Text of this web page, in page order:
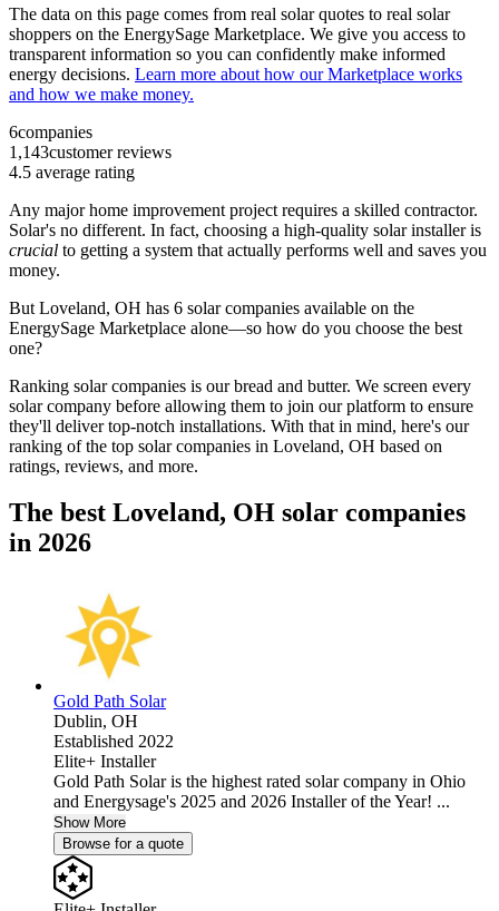
The data on this page comes from real solar quotes to real solar
shoppers on the EnergySage Marketplace. We give you access to
transparent information so you can confidently make informed
energy decisions. Learn more about how our Marketplace works
and how we make money.
6companies
1,143customer reviews
4.5 average rating
Any major home improvement project requires a skilled contractor.
Solar's no different. In fact, choosing a high-quality solar installer is
crucial to getting a system that actually performs well and saves you
money.
But Loveland, OH has 6 solar companies available on the
EnergySage Marketplace alone—so how do you choose the best
one?
Ranking solar companies is our bread and butter. We screen every
solar company before allowing them to join our platform to ensure
they'll deliver top-notch installations. With that in mind, here's our
ranking of the top solar companies in Loveland, OH based on
ratings, reviews, and more.
The best Loveland, OH solar companies
in 2026
Gold Path Solar
Dublin, OH
Established 2022
Elite+ Installer
Gold Path Solar is the highest rated solar company in Ohio
and Energysage's 2025 and 2026 Installer of the Year! ...
Show More
Browse for a quote